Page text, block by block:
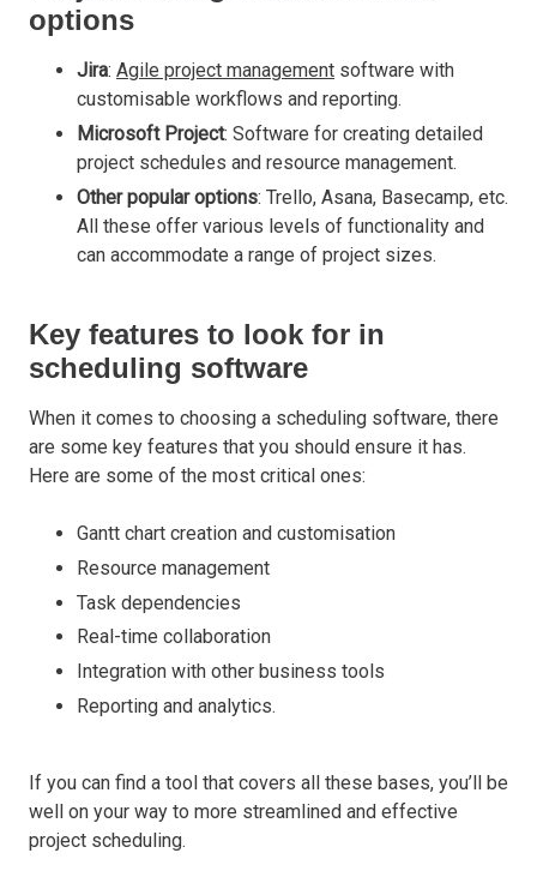
options
Jira: Agile project management software with
customisable workflows and reporting.
Microsoft Project: Software for creating detailed
project schedules and resource management.
Other popular options: Trello, Asana, Basecamp, etc.
All these offer various levels of functionality and
can accommodate a range of project sizes.
Key features to look for in
scheduling software
When it comes to choosing a scheduling software, there
are some key features that you should ensure it has.
Here are some of the most critical ones:
Gantt chart creation and customisation
Resource management
Task dependencies
Real-time collaboration
Integration with other business tools
Reporting and analytics.
If you can find a tool that covers all these bases, you’ll be
well on your way to more streamlined and effective
project scheduling.